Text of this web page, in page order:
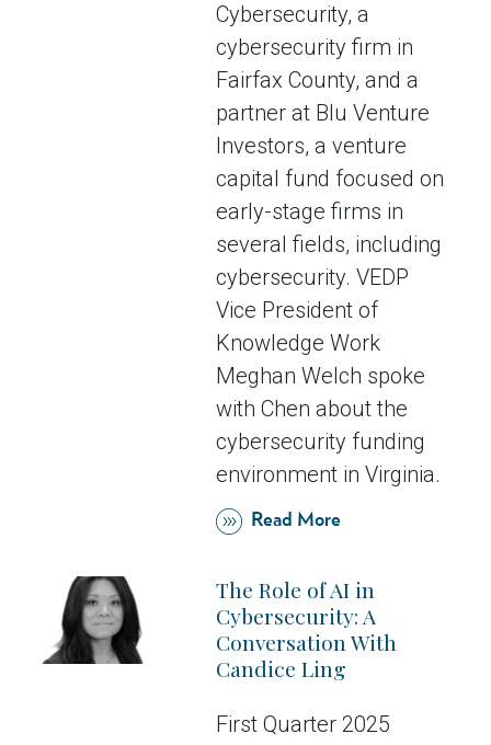
Cybersecurity, a
cybersecurity firm in
Fairfax County, and a
partner at Blu Venture
Investors, a venture
capital fund focused on
early-stage firms in
several fields, including
cybersecurity. VEDP
Vice President of
Knowledge Work
Meghan Welch spoke
with Chen about the
cybersecurity funding
environment in Virginia.
Read More
The Role of AI in
Cybersecurity: A
Conversation With
Candice Ling
First Quarter 2025